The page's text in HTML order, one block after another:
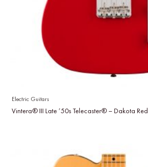
Electric Guitars
Vintera® III Late ’50s Telecaster® – Dakota Red